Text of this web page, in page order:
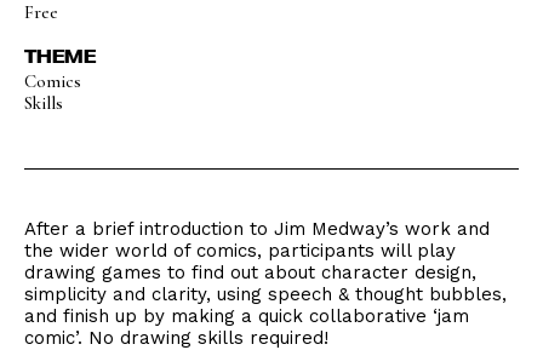
Free
THEME
Comics
Skills
After a brief introduction to Jim Medway’s work and
the wider world of comics, participants will play
drawing games to find out about character design,
simplicity and clarity, using speech & thought bubbles,
and finish up by making a quick collaborative ‘jam
comic’. No drawing skills required!